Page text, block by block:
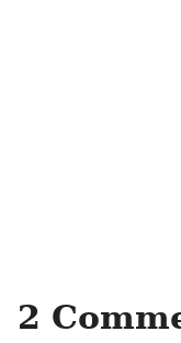
2